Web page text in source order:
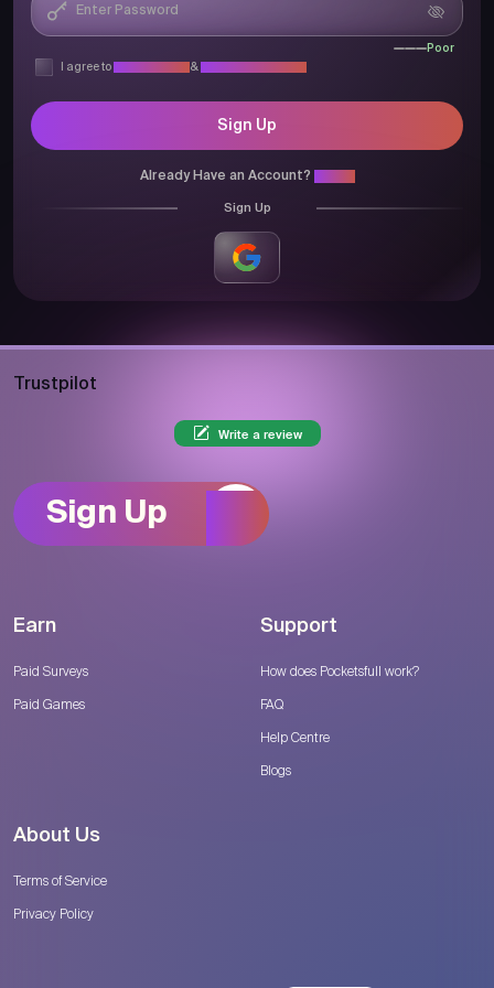
Poor
I agree to
&
Sign Up
Already Have an Account?
Sign Up
Trustpilot
Write a review
Sign Up
Earn
Paid Surveys
Paid Games
Support
How does Pocketsfull work?
FAQ
Help Centre
Blogs
About Us
Terms of Service
Privacy Policy